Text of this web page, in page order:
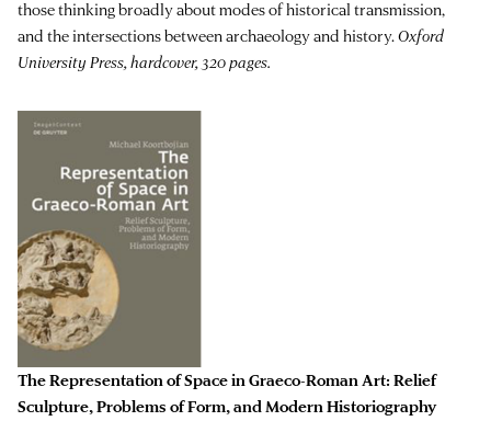
those thinking broadly about modes of historical transmission,
and the intersections between archaeology and history.Oxford
University Press, hardcover, 320 pages.
The Representation of Space in Graeco-Roman Art: Relief
Sculpture, Problems of Form, and Modern Historiography